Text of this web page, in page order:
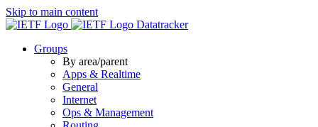
Skip to main content
Datatracker
Groups
By area/parent
Apps & Realtime
General
Internet
Ops & Management